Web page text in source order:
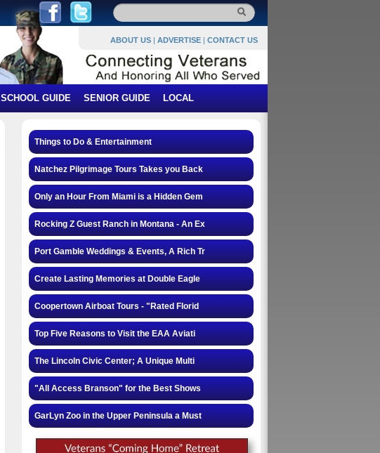
ABOUT US | ADVERTISE | CONTACT US
SCHOOL GUIDE SENIOR GUIDE LOCAL
Things to Do & Entertainment
Natchez Pilgrimage Tours Takes you Back
Only an Hour From Miami is a Hidden Gem
Rocking Z Guest Ranch in Montana - An Ex
Port Gamble Weddings & Events, A Rich Tr
Create Lasting Memories at Double Eagle
Coopertown Airboat Tours - "Rated Florid
Top Five Reasons to Visit the EAA Aviati
The Lincoln Civic Center; A Unique Multi
"All Access Branson" for the Best Shows
GarLyn Zoo in the Upper Peninsula a Must